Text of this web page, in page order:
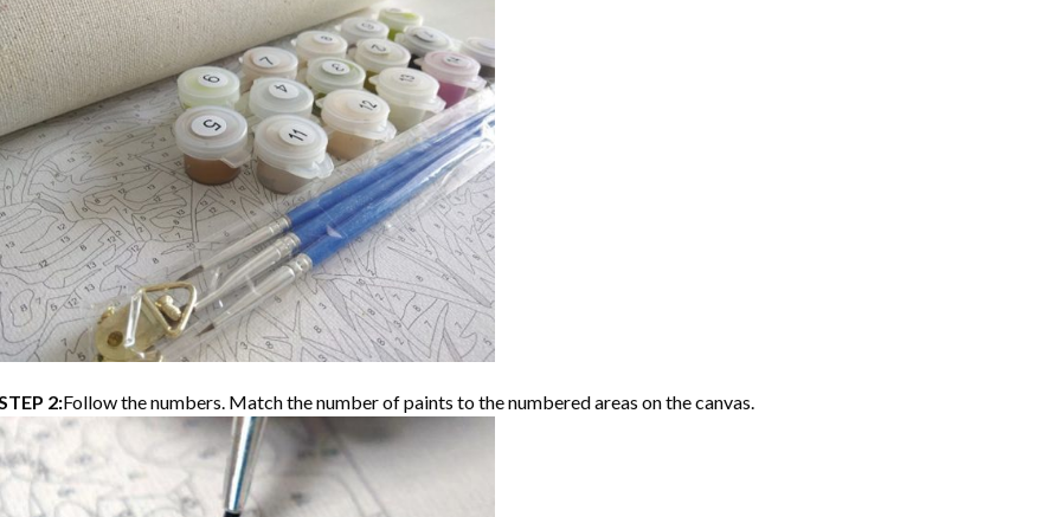
2:Follow the numbers. Match the number of paints to the numbered areas on the canvas.